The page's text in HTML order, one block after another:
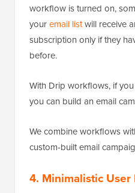
workflow is turned on,
youremail listwill receive
subscription only if they
before.
With Drip workflows, if
you can build an email
We combine workflows
custom-built email
4. Minimalistic User